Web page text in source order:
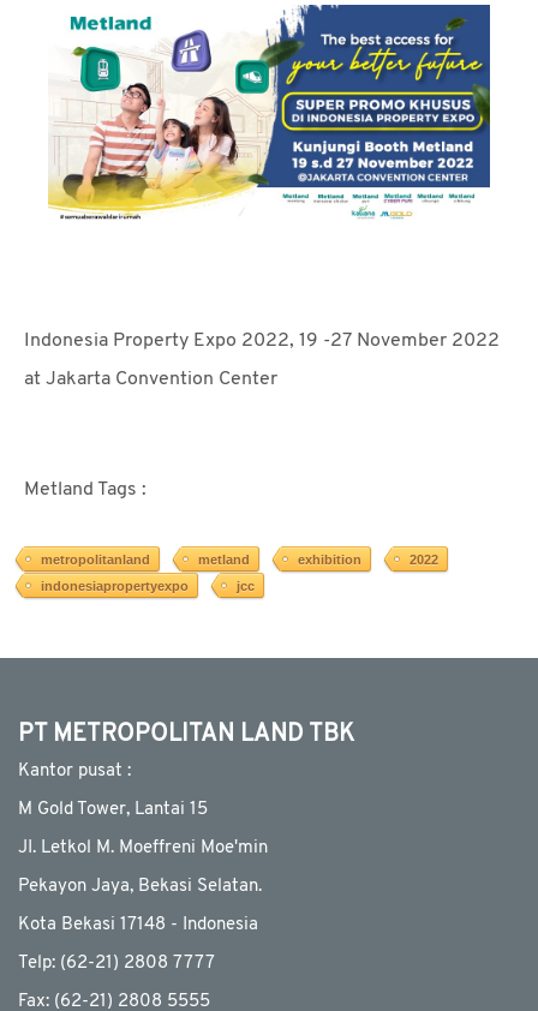
CSR
CAREER
CONTACT
Indonesia Property Expo 2022, 19 -27 November 2022
at Jakarta Convention Center
Metland Tags :
metropolitanland metland exhibition
2022
indonesiapropertyexpo
jcc
PT METROPOLITAN LAND TBK
Kantor pusat :
M Gold Tower, Lantai 15
JI. Letkol M. Moeffreni Moe'min
Pekayon Jaya, Bekasi Selatan.
Kota Bekasi 17148 - Indonesia
Telp: (62-21) 2808 7777
Fax: (62-21) 2808 5555